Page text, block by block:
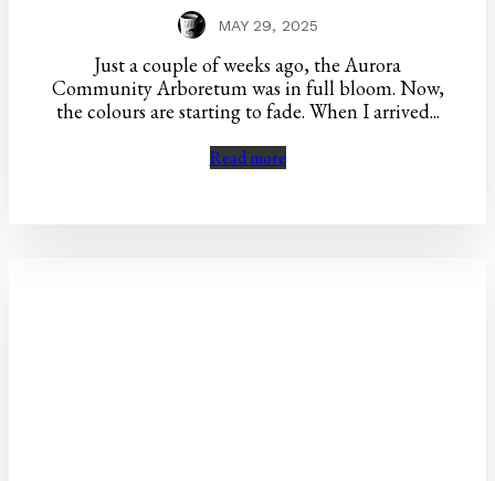
MAY 29, 2025
Just a couple of weeks ago, the Aurora
Community Arboretum was in full bloom. Now,
the colours are starting to fade. When I arrived...
Read more